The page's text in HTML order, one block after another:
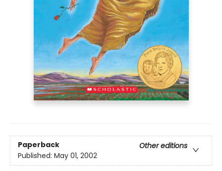
Paperback
Other editions
Published: May 01, 2002